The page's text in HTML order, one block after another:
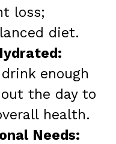
loss;
diet.
enough
the day to
health.
Needs: